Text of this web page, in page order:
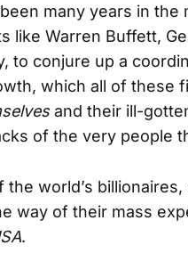
many years in
like Warren Buffett,
to conjure up a
which all of these
and their ill-
of the very people
the world’s
way of their mass
.